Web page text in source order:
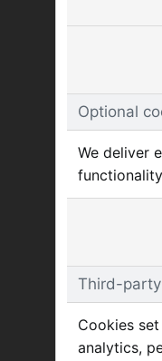
Optional
We deliver
Third-
Cookies
analytics,